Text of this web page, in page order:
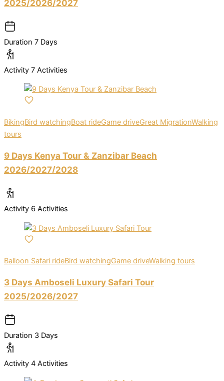
2025/2026/2027
Duration 7 Days
Activity 7 Activities
BikingBird watchingBoat rideGame driveGreat MigrationWalking
tours
9 Days Kenya Tour & Zanzibar Beach
2026/2027/2028
Activity 6 Activities
Balloon Safari rideBird watchingGame driveWalking tours
3 Days Amboseli Luxury Safari Tour
2025/2026/2027
Duration 3 Days
Activity 4 Activities